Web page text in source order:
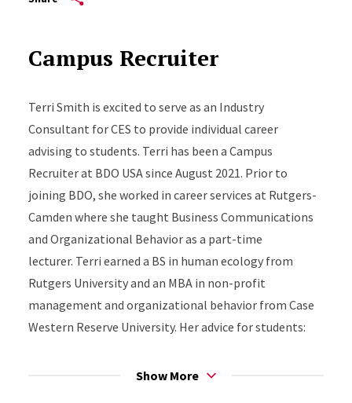
Campus Recruiter
Terri Smith is excited to serve as an Industry
Consultant for CES to provide individual career
advising to students. Terri has been a Campus
Recruiter at BDO USA since August 2021. Prior to
joining BDO, she worked in career services at Rutgers-
Camden where she taught Business Communications
and Organizational Behavior as a part-time
lecturer. Terri earned a BS in human ecology from
Rutgers University and an MBA in non-profit
management and organizational behavior from Case
Western Reserve University. Her advice for students:
you never know who you'll meet that will change your
Show More